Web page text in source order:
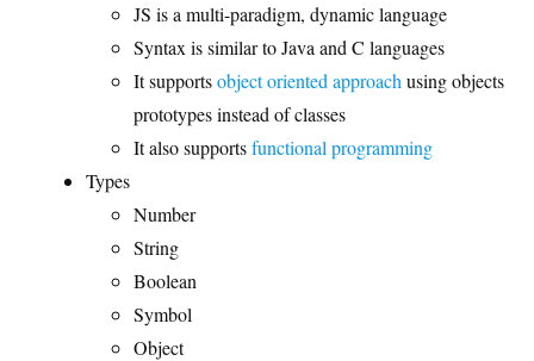
JS is a multi-paradigm, dynamic language
Syntax is similar to Java and C languages
It supportsobject oriented approach using objects
prototypes instead of classes
It also supportsfunctional programming
Types
Number
String
Boolean
Symbol
Object